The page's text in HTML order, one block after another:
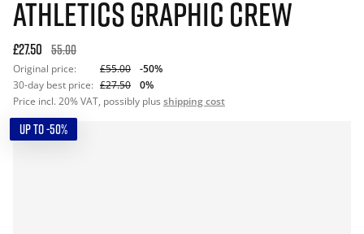
ATHLETICS GRAPHIC CREW
£27.50 55.00
Original price: £55.00
-50%
30-day best price: £27.50
0%
Price incl. 20% VAT, possibly plus shipping cost
UP TO -50%